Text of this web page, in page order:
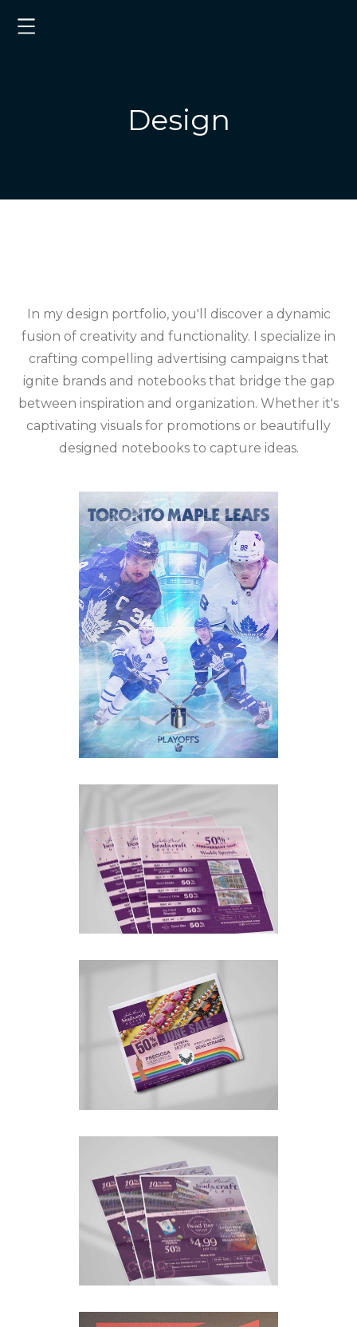
Design
In my design portfolio, you'll discover a dynamic
fusion of creativity and functionality. I specialize in
crafting compelling advertising campaigns that
ignite brands and notebooks that bridge the gap
between inspiration and organization. Whether it's
captivating visuals for promotions or beautifully
designed notebooks to capture ideas.